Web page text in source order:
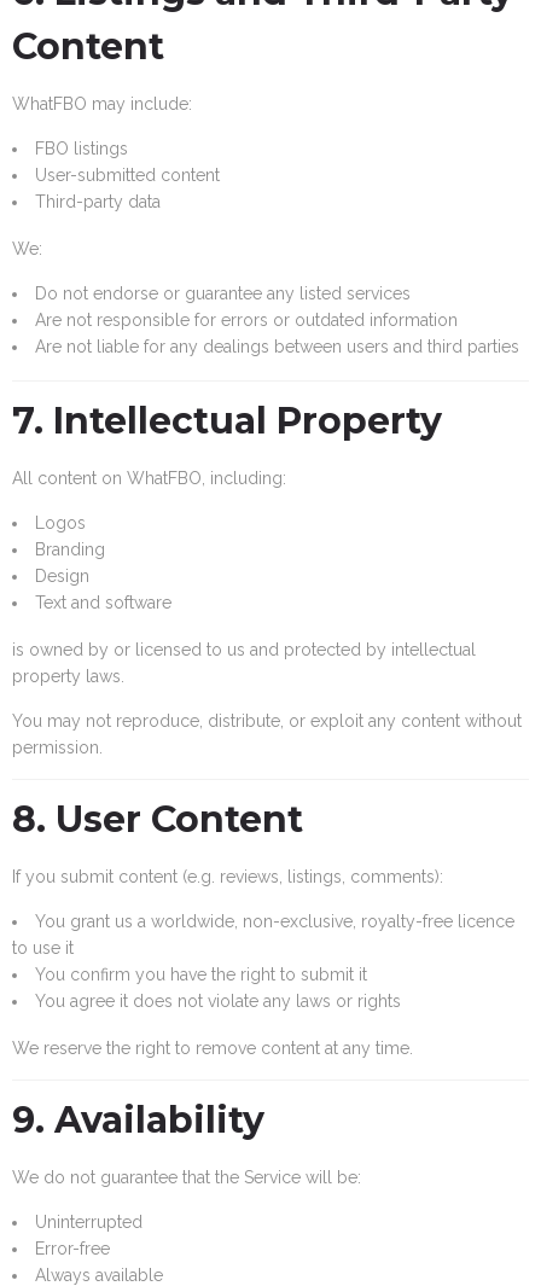
Content
WhatFBO may include:
FBO listings
User-submitted content
Third-party data
We:
Do not endorse or guarantee any listed services
Are not responsible for errors or outdated information
Are not liable for any dealings between users and third parties
7. Intellectual Property
All content on WhatFBO, including:
Logos
Branding
Design
Text and software
is owned by or licensed to us and protected by intellectual
property laws.
You may not reproduce, distribute, or exploit any content without
permission.
8. User Content
If you submit content (e.g. reviews, listings, comments):
You grant us a worldwide, non-exclusive, royalty-free licence
to use it
You confirm you have the right to submit it
You agree it does not violate any laws or rights
We reserve the right to remove content at any time.
9. Availability
We do not guarantee that the Service will be:
Uninterrupted
Error-free
Always available